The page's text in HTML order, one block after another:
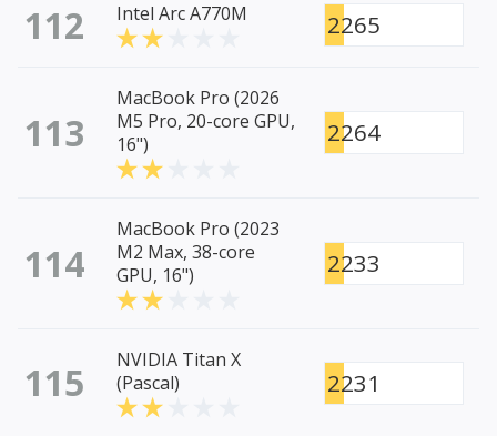
112 Intel Arc A770M 2265
113
MacBook Pro (2026
M5 Pro, 20-core GPU,
16")
2264
114
MacBook Pro (2023
M2 Max, 38-core
GPU, 16")
2233
115
NVIDIA Titan X
(Pascal)
2231